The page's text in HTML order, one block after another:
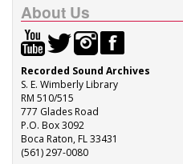
About Us
Recorded Sound Archives
S. E. Wimberly Library
RM 510/515
777 Glades Road
P.O. Box 3092
Boca Raton, FL 33431
(561) 297-0080